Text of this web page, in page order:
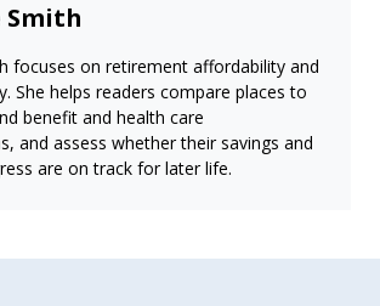
Smith
focuses on retirement affordability and
She helps readers compare places to
benefit and health care
and assess whether their savings and
are on track for later life.